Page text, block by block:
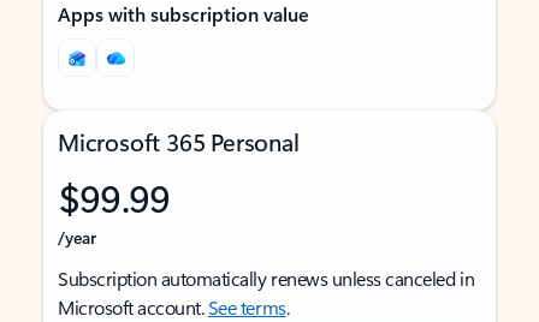
Apps with subscription value
Microsoft 365 Personal
$99.99
/year
Subscription automatically renews unless canceled in
Microsoft account.See terms.